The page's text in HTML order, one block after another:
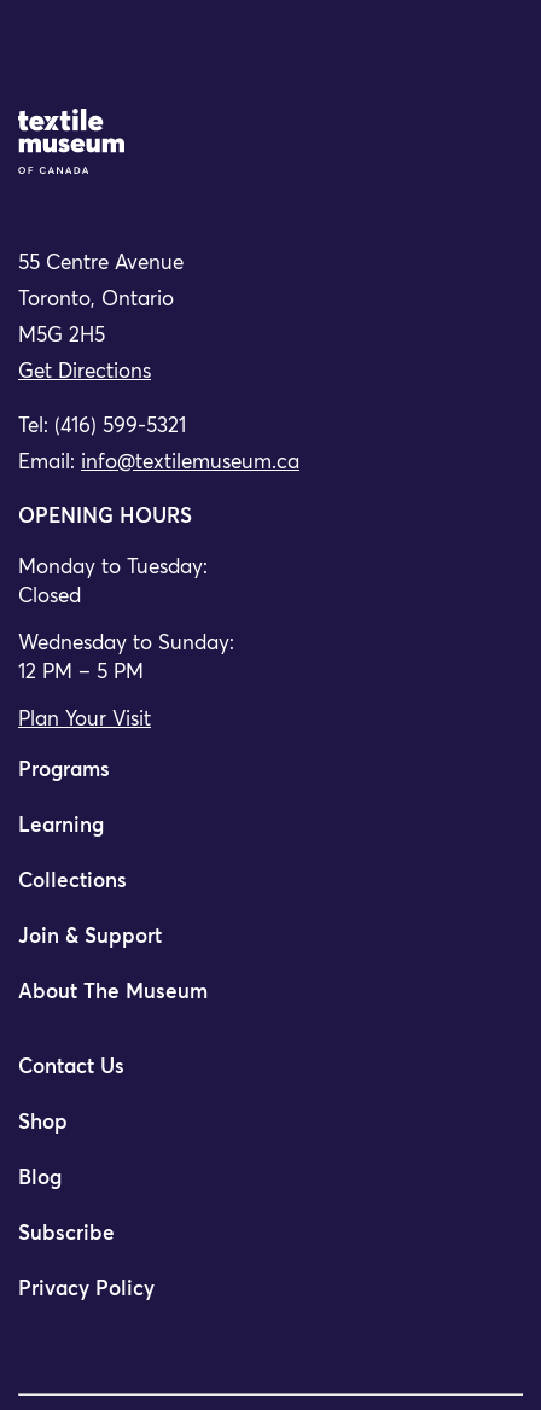
Site Logo
55 Centre Avenue
Toronto, Ontario
M5G 2H5
Get Directions
Tel: (416) 599-5321
Email: info@textilemuseum.ca
OPENING HOURS
Monday to Tuesday:
Closed
Wednesday to Sunday:
12 PM – 5 PM
Plan Your Visit
Programs
Learning
Collections
Join & Support
About The Museum
Contact Us
Shop
Blog
Subscribe
Privacy Policy